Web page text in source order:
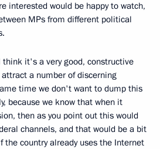
interested would be happy to watch,
MPs from different political
it's a very good, constructive
a number of discerning
time we don't want to dump this
because we know that when it
then as you point out this would
channels, and that would be a bit
the country already uses the Internet